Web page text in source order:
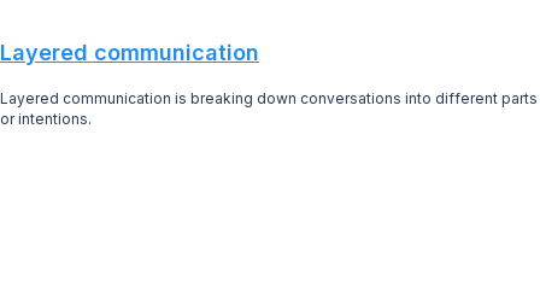
Layered communication
Layered communication is breaking down conversations into different parts
or intentions.